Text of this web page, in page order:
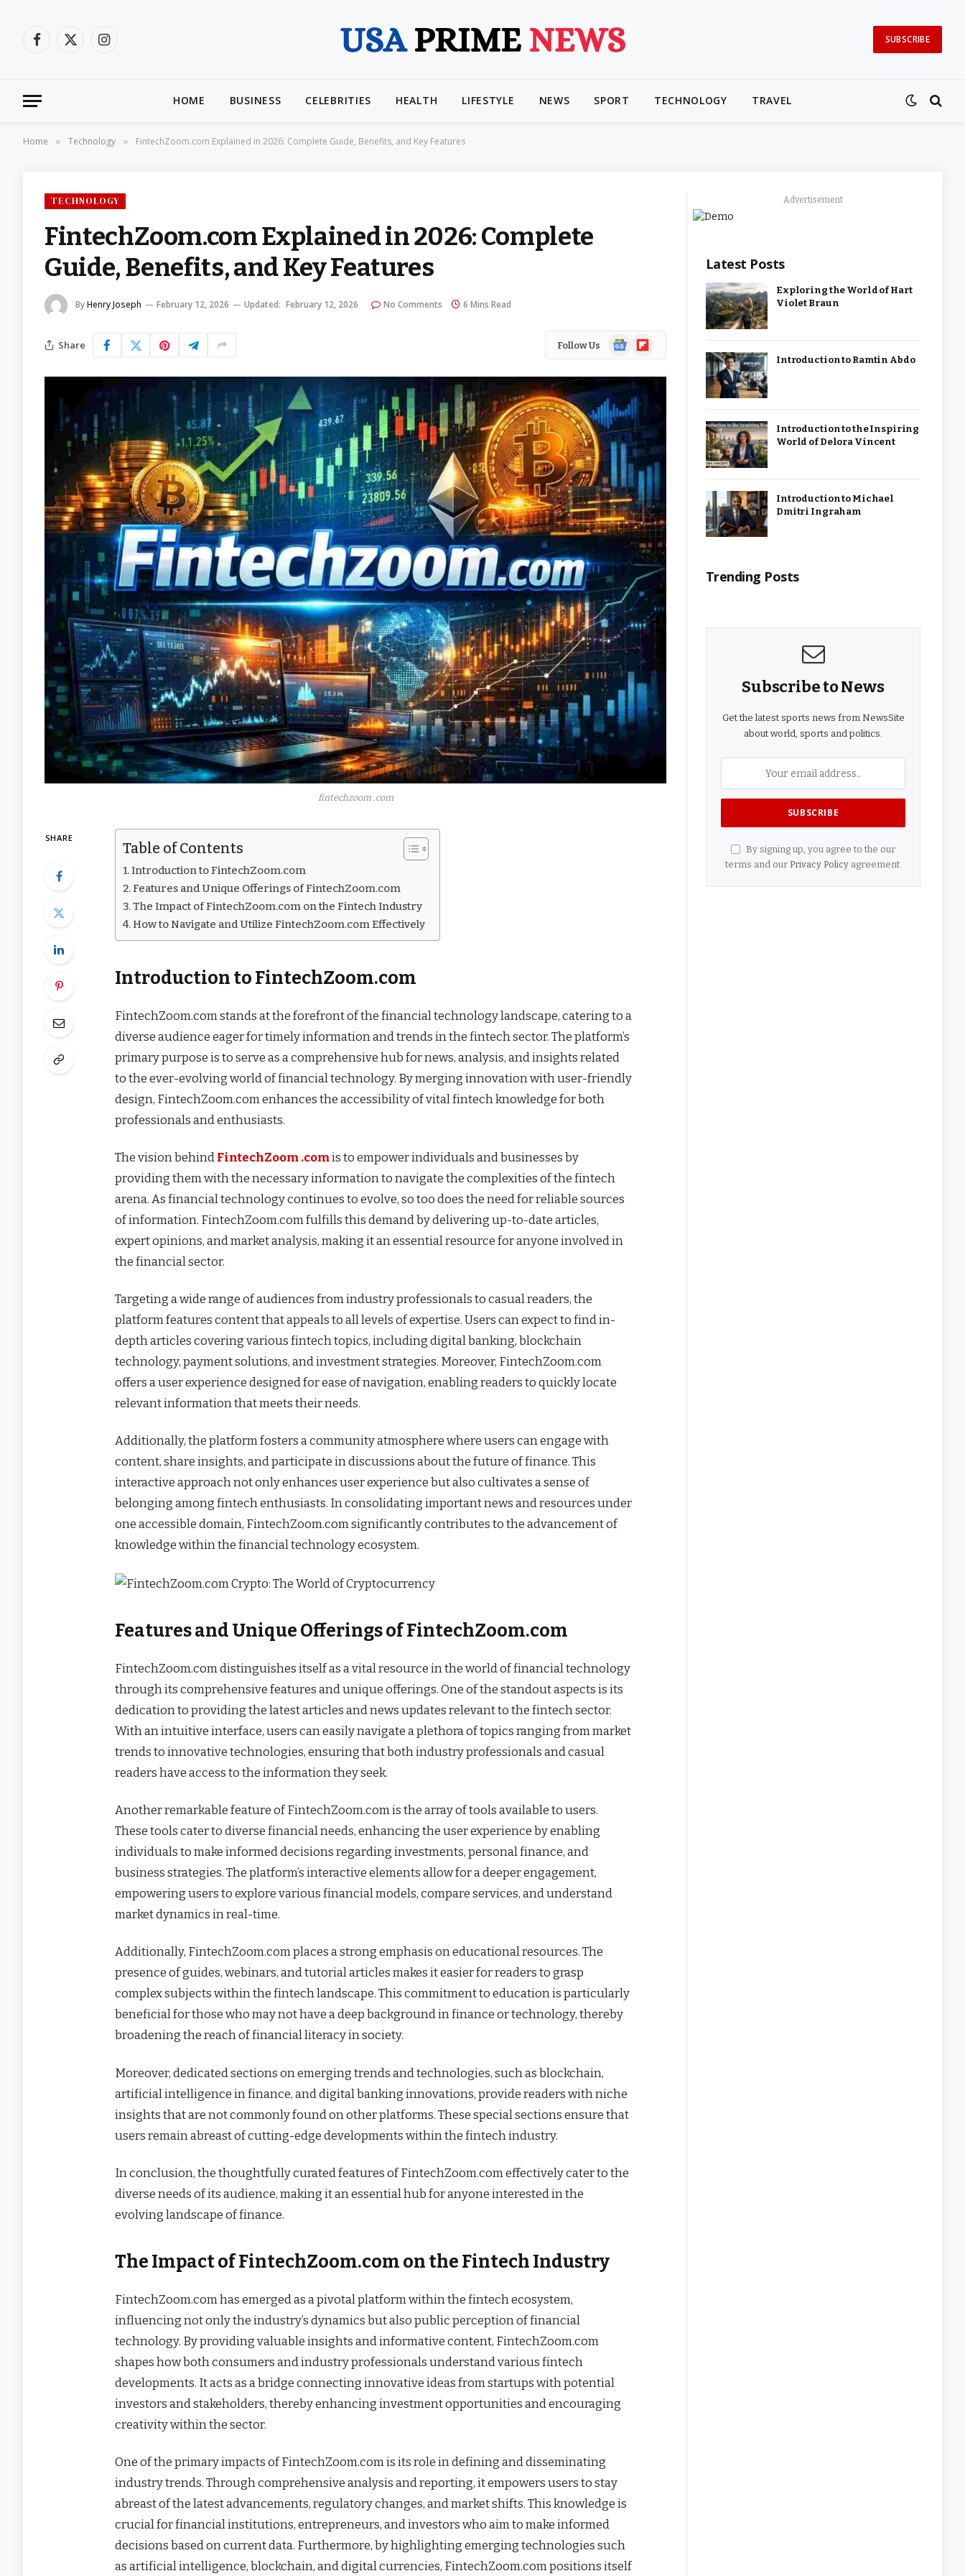
Facebook
X
Instagram
SUBSCRIBE
HOME BUSINESS CELEBRITIES HEALTH LIFESTYLE NEWS SPORT TECHNOLOGY TRAVEL
Home » Technology » FintechZoom.com Explained in 2026: Complete Guide, Benefits, and Key Features
TECHNOLOGY
FintechZoom.com Explained in 2026: Complete
Guide, Benefits, and Key Features
ByHenry Joseph February 12, 2026 Updated: February 12, 2026 No Comments 6 Mins Read
Share Follow Us
GoogleFlipboard
fintechzoom .com
SHARE
Table of Contents
Introduction to FintechZoom.com
Features and Unique Offerings of FintechZoom.com
The Impact of FintechZoom.com on the Fintech Industry
How to Navigate and Utilize FintechZoom.com Effectively
Introduction to FintechZoom.com
FintechZoom.com stands at the forefront of the financial technology landscape, catering to a
diverse audience eager for timely information and trends in the fintech sector. The platform’s
primary purpose is to serve as a comprehensive hub for news, analysis, and insights related
to the ever-evolving world of financial technology. By merging innovation with user-friendly
design, FintechZoom.com enhances the accessibility of vital fintech knowledge for both
professionals and enthusiasts.
The vision behind FintechZoom .comis to empower individuals and businesses by
providing them with the necessary information to navigate the complexities of the fintech
arena. As financial technology continues to evolve, so too does the need for reliable sources
of information. FintechZoom.com fulfills this demand by delivering up-to-date articles,
expert opinions, and market analysis, making it an essential resource for anyone involved in
the financial sector.
Targeting a wide range of audiences from industry professionals to casual readers, the
platform features content that appeals to all levels of expertise. Users can expect to find in-
depth articles covering various fintech topics, including digital banking, blockchain
technology, payment solutions, and investment strategies. Moreover, FintechZoom.com
offers a user experience designed for ease of navigation, enabling readers to quickly locate
relevant information that meets their needs.
Additionally, the platform fosters a community atmosphere where users can engage with
content, share insights, and participate in discussions about the future of finance. This
interactive approach not only enhances user experience but also cultivates a sense of
belonging among fintech enthusiasts. In consolidating important news and resources under
one accessible domain, FintechZoom.com significantly contributes to the advancement of
knowledge within the financial technology ecosystem.
Features and Unique Offerings of FintechZoom.com
FintechZoom.com distinguishes itself as a vital resource in the world of financial technology
through its comprehensive features and unique offerings. One of the standout aspects is its
dedication to providing the latest articles and news updates relevant to the fintech sector.
With an intuitive interface, users can easily navigate a plethora of topics ranging from market
trends to innovative technologies, ensuring that both industry professionals and casual
readers have access to the information they seek.
Another remarkable feature of FintechZoom.com is the array of tools available to users.
These tools cater to diverse financial needs, enhancing the user experience by enabling
individuals to make informed decisions regarding investments, personal finance, and
business strategies. The platform’s interactive elements allow for a deeper engagement,
empowering users to explore various financial models, compare services, and understand
market dynamics in real-time.
Additionally, FintechZoom.com places a strong emphasis on educational resources. The
presence of guides, webinars, and tutorial articles makes it easier for readers to grasp
complex subjects within the fintech landscape. This commitment to education is particularly
beneficial for those who may not have a deep background in finance or technology, thereby
broadening the reach of financial literacy in society.
Moreover, dedicated sections on emerging trends and technologies, such as blockchain,
artificial intelligence in finance, and digital banking innovations, provide readers with niche
insights that are not commonly found on other platforms. These special sections ensure that
users remain abreast of cutting-edge developments within the fintech industry.
In conclusion, the thoughtfully curated features of FintechZoom.com effectively cater to the
diverse needs of its audience, making it an essential hub for anyone interested in the
evolving landscape of finance.
The Impact of FintechZoom.com on the Fintech Industry
FintechZoom.com has emerged as a pivotal platform within the fintech ecosystem,
influencing not only the industry’s dynamics but also public perception of financial
technology. By providing valuable insights and informative content, FintechZoom.com
shapes how both consumers and industry professionals understand various fintech
developments. It acts as a bridge connecting innovative ideas from startups with potential
investors and stakeholders, thereby enhancing investment opportunities and encouraging
creativity within the sector.
One of the primary impacts of FintechZoom.com is its role in defining and disseminating
industry trends. Through comprehensive analysis and reporting, it empowers users to stay
abreast of the latest advancements, regulatory changes, and market shifts. This knowledge is
crucial for financial institutions, entrepreneurs, and investors who aim to make informed
decisions based on current data. Furthermore, by highlighting emerging technologies such
as artificial intelligence, blockchain, and digital currencies, FintechZoom.com positions itself
Advertisement
Latest Posts
Exploring the World of Hart
Violet Braun
Introduction to Ramtin Abdo
Introduction to the Inspiring
World of Delora Vincent
Introduction to Michael
Dmitri Ingraham
Trending Posts
Subscribe to News
Get the latest sports news from NewsSite
about world, sports and politics.
By signing up, you agree to the our
terms and our Privacy Policyagreement.